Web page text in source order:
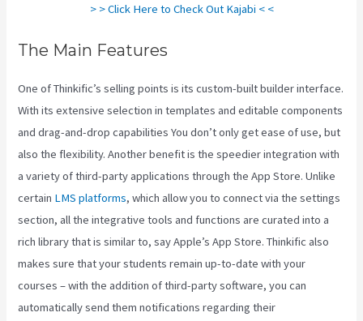
> > Click Here to Check Out Kajabi < <
The Main Features
One of Thinkific’s selling points is its custom-built builder interface.
With its extensive selection in templates and editable components
and drag-and-drop capabilities You don’t only get ease of use, but
also the flexibility. Another benefit is the speedier integration with
a variety of third-party applications through the App Store. Unlike
certain LMS platforms, which allow you to connect via the settings
section, all the integrative tools and functions are curated into a
rich library that is similar to, say Apple’s App Store. Thinkific also
makes sure that your students remain up-to-date with your
courses – with the addition of third-party software, you can
automatically send them notifications regarding their